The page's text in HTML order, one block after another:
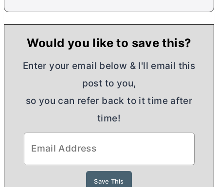
Would you like to save this?
Enter your email below & I'll email this
post to you,
so you can refer back to it time after
time!